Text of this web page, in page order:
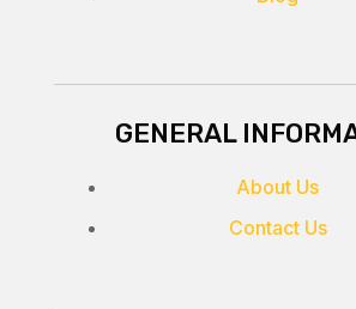
GENERAL
About Us
Contact Us